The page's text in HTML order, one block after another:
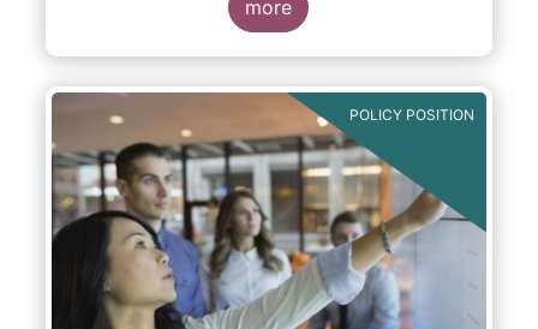
to clients and/or to portfolio construction
and composition, trading and risk
management, among other asset
more
POLICY POSITION